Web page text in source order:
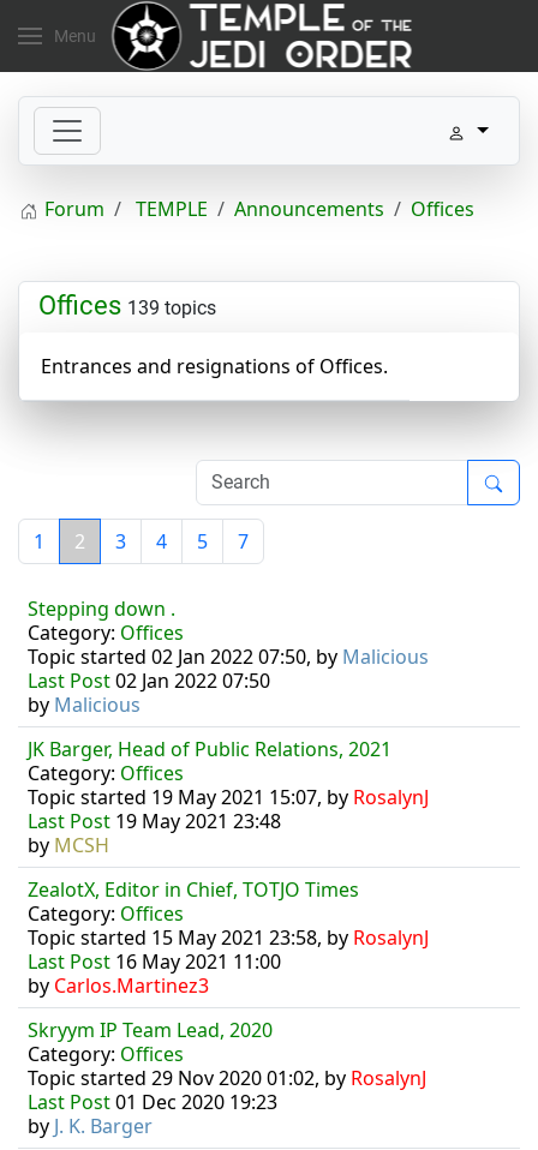
Menu
Forum TEMPLE Announcements Offices
Offices 139 topics
Entrances and resignations of Offices.
1 2 3 4 5 7
Stepping down .
Category: Offices
Topic started 02 Jan 2022 07:50, by Malicious
Last Post02 Jan 2022 07:50
by Malicious
JK Barger, Head of Public Relations, 2021
Category: Offices
Topic started 19 May 2021 15:07, by RosalynJ
Last Post 19 May 2021 23:48
by MCSH
ZealotX, Editor in Chief, TOTJO Times
Category: Offices
Topic started 15 May 2021 23:58, by RosalynJ
Last Post 16 May 2021 11:00
by Carlos.Martinez3
Skryym IP Team Lead, 2020
Category: Offices
Topic started 29 Nov 2020 01:02, by RosalynJ
Last Post01 Dec 2020 19:23
by J. K. Barger